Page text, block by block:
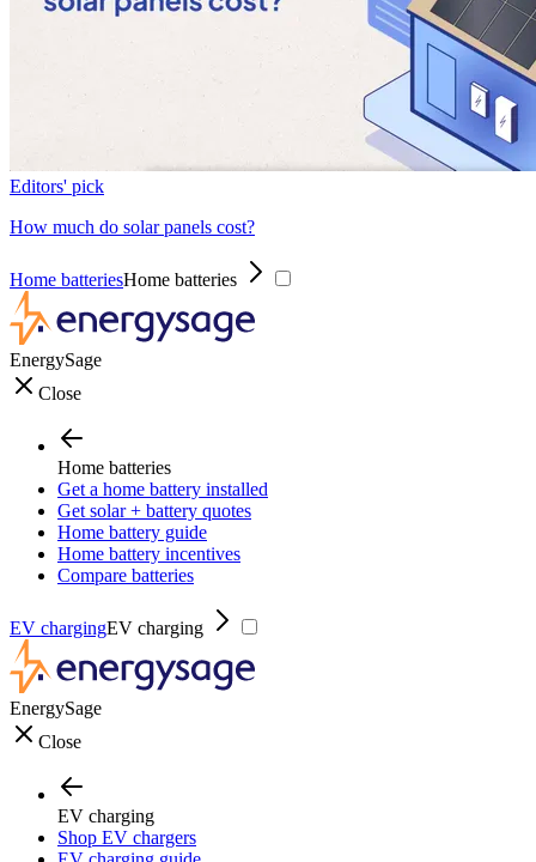
Editors' pick
How much do solar panels cost?
Home batteriesHome batteries
EnergySage
Close
Home batteries
Get a home battery installed
Get solar + battery quotes
Home battery guide
Home battery incentives
Compare batteries
EV chargingEV charging
EnergySage
Close
EV charging
Shop EV chargers